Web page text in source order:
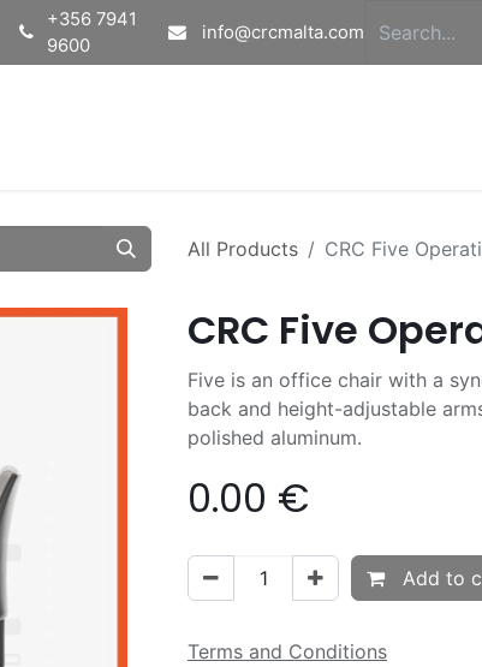
+356 7941
9600
info@crcmalta.com
All Products CRC Five
CRC Five
Five is an office chair with a
back and height-adjustable
polished aluminum.
0.00 €
Add to
Terms and Conditions